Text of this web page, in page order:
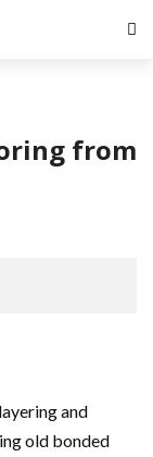
from
and
old bonded